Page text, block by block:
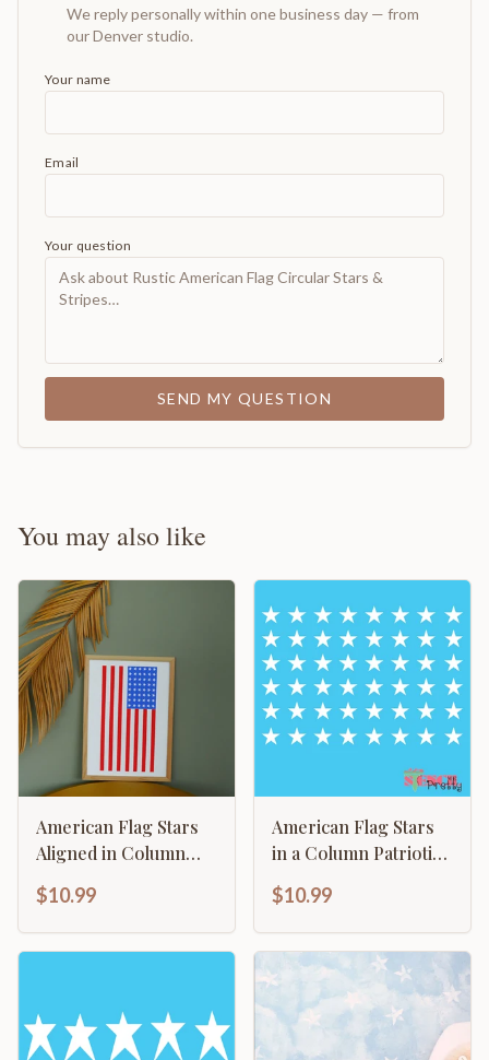
We reply personally within one business day — from
our Denver studio.
Your name
Email
Your question
SEND MY QUESTION
You may also like
American Flag Stars
Aligned in Column
$10.99
American Flag Stars
in a Column Patriotic
$10.99